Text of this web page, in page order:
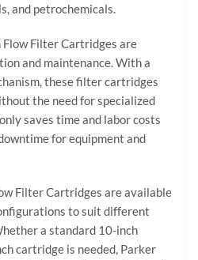
and petrochemicals.
Filter Cartridges are
and maintenance. With a
these filter cartridges
the need for specialized
saves time and labor costs
for equipment and
Filter Cartridges are available
to suit different
a standard 10-inch
cartridge is needed, Parker